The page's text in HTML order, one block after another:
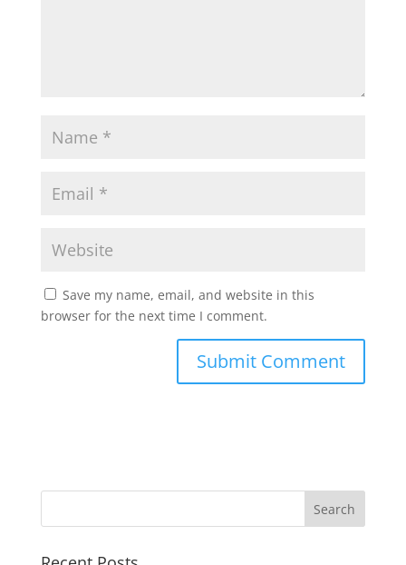
Save my name, email, and website in this
browser for the next time I comment.